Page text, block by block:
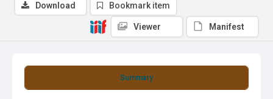
Summary
Download Bookmark item
Viewer Manifest